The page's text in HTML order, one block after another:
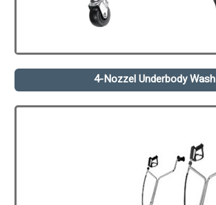
4-Nozzel Underbody Wash